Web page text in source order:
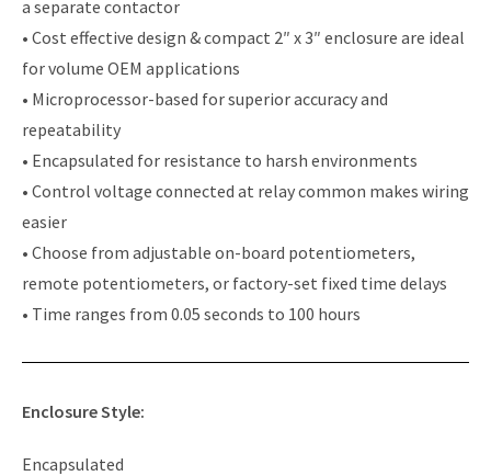
a separate contactor
• Cost effective design & compact 2″ x 3″ enclosure are ideal
for volume OEM applications
• Microprocessor-based for superior accuracy and
repeatability
• Encapsulated for resistance to harsh environments
• Control voltage connected at relay common makes wiring
easier
• Choose from adjustable on-board potentiometers,
remote potentiometers, or factory-set fixed time delays
• Time ranges from 0.05 seconds to 100 hours
Enclosure Style:
Encapsulated